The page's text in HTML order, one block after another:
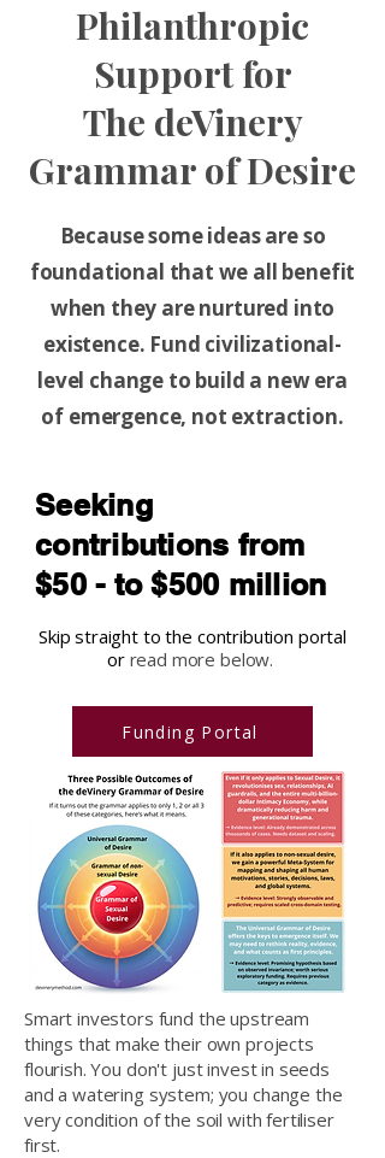
Philanthropic
Support for
The deVinery
Grammar of Desire
Because some ideas are so
foundational that we all benefit
when they are nurtured into
existence. Fund civilizational-
level change to build a new era
of emergence, not extraction.
Seeking
contributions from
$50 - to $500 million
Skip straight to the contribution portal
or read more below.
Funding Portal
Smart investors fund the upstream
things that make their own projects
flourish. You don't just invest in seeds
and a watering system; you change the
very condition of the soil with fertiliser
first.